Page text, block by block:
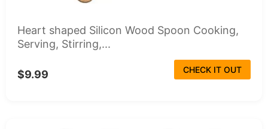
Heart shaped Silicon Wood Spoon Cooking,
Serving, Stirring,...
$9.99 CHECK IT OUT